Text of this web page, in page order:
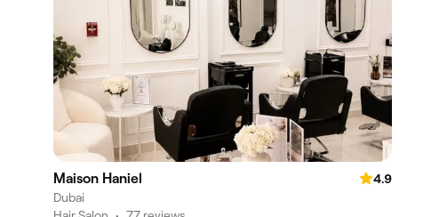
Maison Haniel
4.9
Dubai